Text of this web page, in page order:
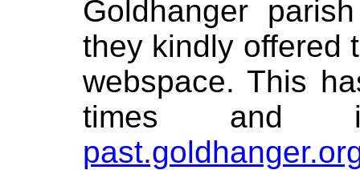
Goldhanger
they kindly offered
webspace. This
times and